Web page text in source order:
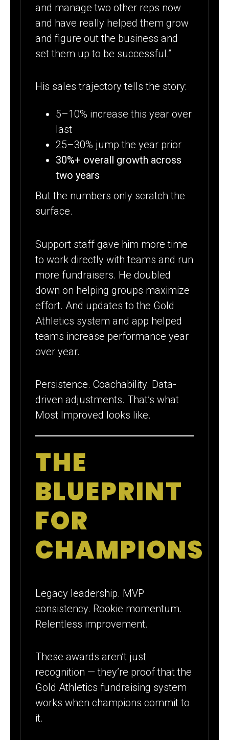
and manage two other reps now
and have really helped them grow
and figure out the business and
set them up to be successful.”
His sales trajectory tells the story:
5–10% increase this year over
last
25–30% jump the year prior
30%+ overall growth across
two years
But the numbers only scratch the
surface.
Support staff gave him more time
to work directly with teams and run
more fundraisers. He doubled
down on helping groups maximize
effort. And updates to the Gold
Athletics system and app helped
teams increase performance year
over year.
Persistence. Coachability. Data-
driven adjustments. That’s what
Most Improved looks like.
THE
BLUEPRINT
FOR
CHAMPIONS
Legacy leadership. MVP
consistency. Rookie momentum.
Relentless improvement.
These awards aren’t just
recognition — they’re proof that the
Gold Athletics fundraising system
works when champions commit to
it.